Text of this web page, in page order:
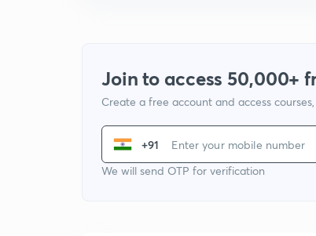
Join to access 50,000+
Create a free account and access
+91
We will send OTP for verification